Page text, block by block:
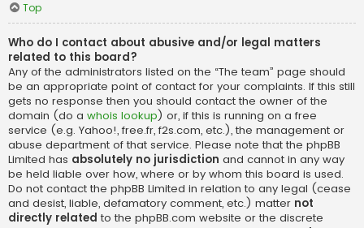
Top
Who do I contact about abusive and/or legal matters
related to this board?
Any of the administrators listed on the “The team” page should
be an appropriate point of contact for your complaints. If this still
gets no response then you should contact the owner of the
domain (do a whois lookup) or, if this is running on a free
service (e.g. Yahoo!, free.fr, f2s.com, etc.), the management or
abuse department of that service. Please note that the phpBB
Limited has absolutely no jurisdiction and cannot in any way
be held liable over how, where or by whom this board is used.
Do not contact the phpBB Limited in relation to any legal (cease
and desist, liable, defamatory comment, etc.) matter not
directly related to the phpBB.com website or the discrete